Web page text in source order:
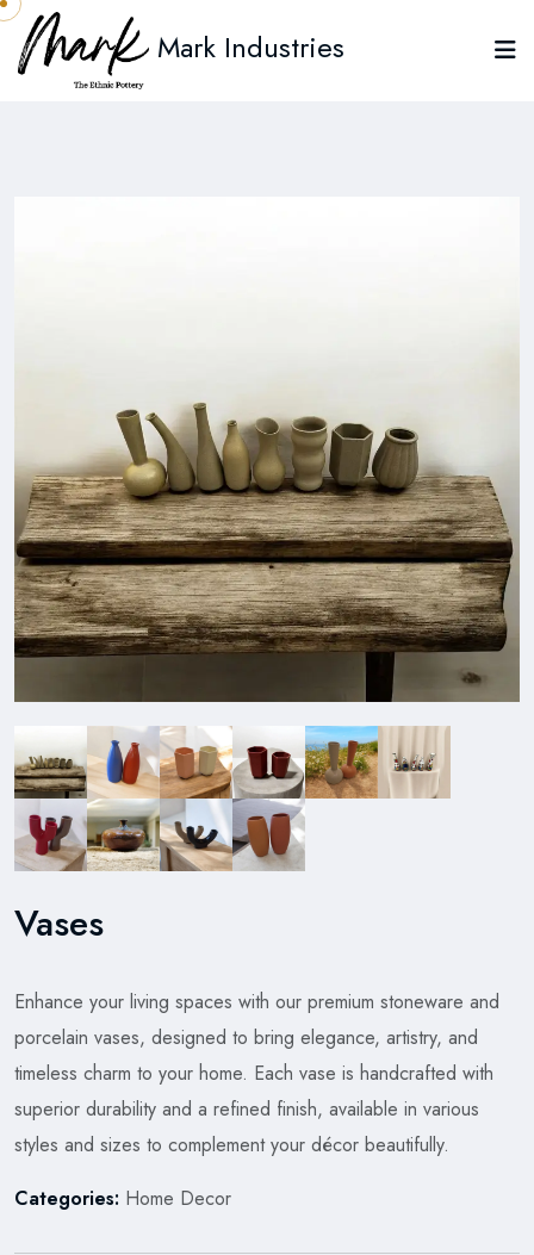
Mark Industries
Vases
Enhance your living spaces with our premium stoneware and
porcelain vases, designed to bring elegance, artistry, and
timeless charm to your home. Each vase is handcrafted with
superior durability and a refined finish, available in various
styles and sizes to complement your décor beautifully.
Categories: Home Decor